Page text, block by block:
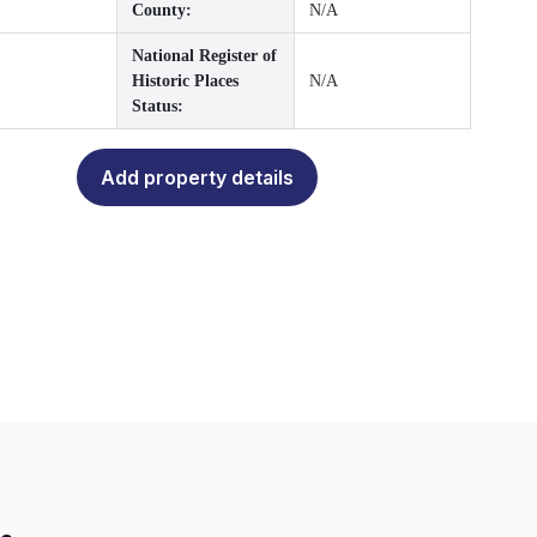
County: N/A
National Register of
Historic Places
Status:
N/A
Add property details